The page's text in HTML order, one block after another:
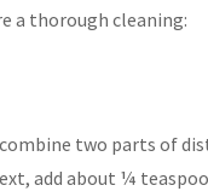
a thorough cleaning:
two parts of
add about ¼